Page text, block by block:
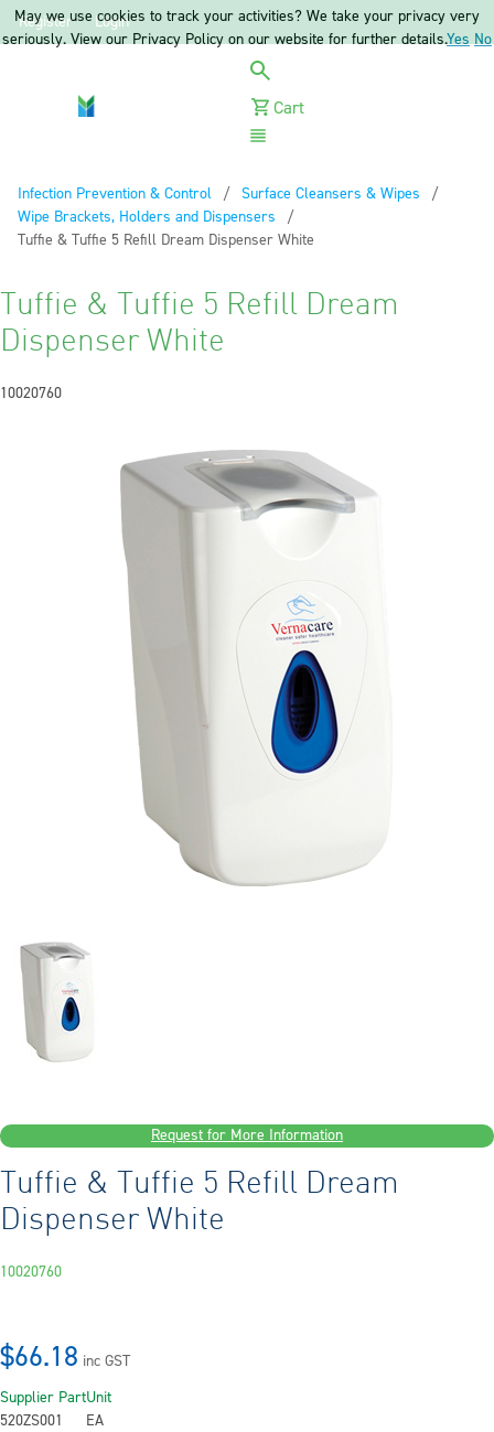
Register Login
Cart
Infection Prevention & Control
Surface Cleansers & Wipes
Wipe Brackets, Holders and Dispensers
Current:
Tuffie & Tuffie 5 Refill Dream Dispenser White
Tuffie & Tuffie 5 Refill Dream
Dispenser White
10020760
Request for More Information
Tuffie & Tuffie 5 Refill Dream
Dispenser White
10020760
$66.18 inc GST
Supplier Part
520ZS001
Unit
EA
May we use cookies to track your activities? We take your privacy very
seriously. View our Privacy Policy on our website for further details.Yes No